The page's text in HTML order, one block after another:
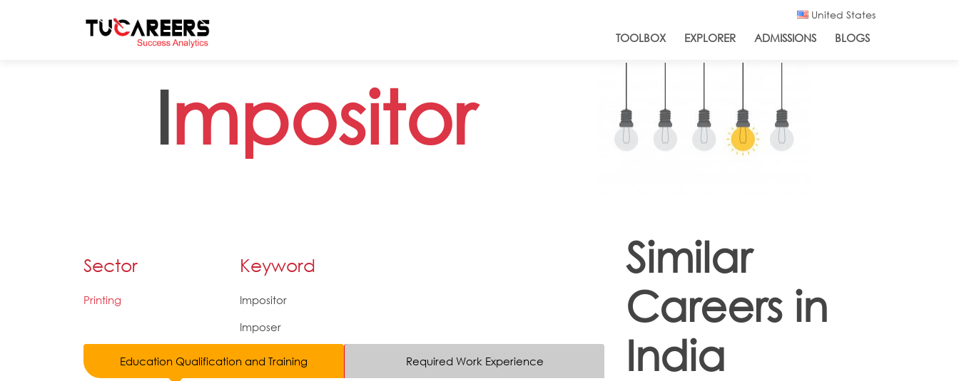
United States
TOOLBOX EXPLORER ADMISSIONS BLOGS
Impositor
Sector
Printing
Keyword
Impositor
Imposer
Education Qualification and Training Required Work Experience
Similar
Careers in
India